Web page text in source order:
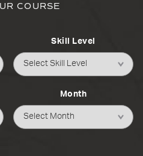
COURSE
Skill Level
Month